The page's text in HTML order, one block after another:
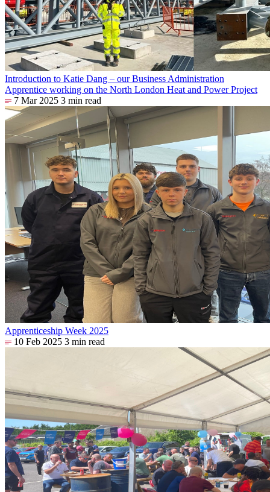
Introduction to Katie Dang – our Business Administration
Apprentice working on the North London Heat and Power Project
7 Mar 2025 3 min read
Apprenticeship Week 2025
10 Feb 2025 3 min read